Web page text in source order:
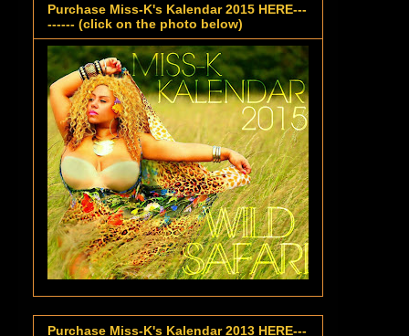
Purchase Miss-K's Kalendar 2015 HERE---
------ (click on the photo below)
Purchase Miss-K's Kalendar 2013 HERE---